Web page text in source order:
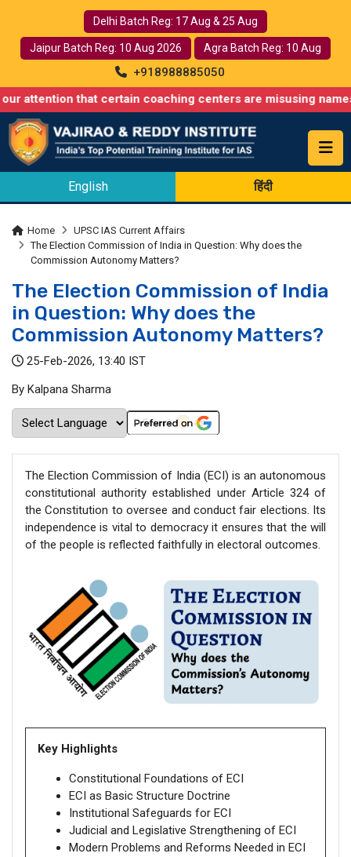
Delhi Batch Reg: 17 Aug & 25 Aug
Jaipur Batch Reg: 10 Aug 2026 Agra Batch Reg: 10 Aug
+918988885050
that certain coaching centers are misusing names
English हिंदी
Home
UPSC IAS Current Affairs
The Election Commission of India in Question: Why does the
Commission Autonomy Matters?
The Election Commission of India
in Question: Why does the
Commission Autonomy Matters?
25-Feb-2026, 13:40 IST
By Kalpana Sharma
The Election Commission of India (ECI) is an autonomous
constitutional authority established under Article 324 of
the Constitution to oversee and conduct fair elections. Its
independence is vital to democracy it ensures that the will
of the people is reflected faithfully in electoral outcomes.
Key Highlights
Constitutional Foundations of ECI
ECI as Basic Structure Doctrine
Institutional Safeguards for ECI
Judicial and Legislative Strengthening of ECI
Modern Problems and Reforms Needed in ECI